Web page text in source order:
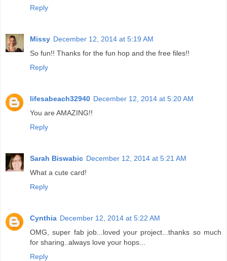
Reply
Missy December 12, 2014 at 5:19 AM
So fun!! Thanks for the fun hop and the free files!!
Reply
lifesabeach32940 December 12, 2014 at 5:20 AM
You are AMAZING!!
Reply
Sarah Biswabic December 12, 2014 at 5:21 AM
What a cute card!
Reply
Cynthia December 12, 2014 at 5:22 AM
OMG, super fab job...loved your project...thanks so much
for sharing..always love your hops...
Reply